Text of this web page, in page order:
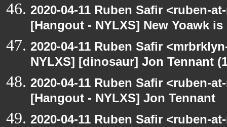
2020-04-11 Ruben Safir <ruben-
[Hangout - NYLXS] New Yoawk is
2020-04-11 Ruben Safir
NYLXS] [dinosaur] Jon Tennant
2020-04-11 Ruben Safir <ruben-
[Hangout - NYLXS] Jon Tennant
2020-04-11 Ruben Safir <ruben-